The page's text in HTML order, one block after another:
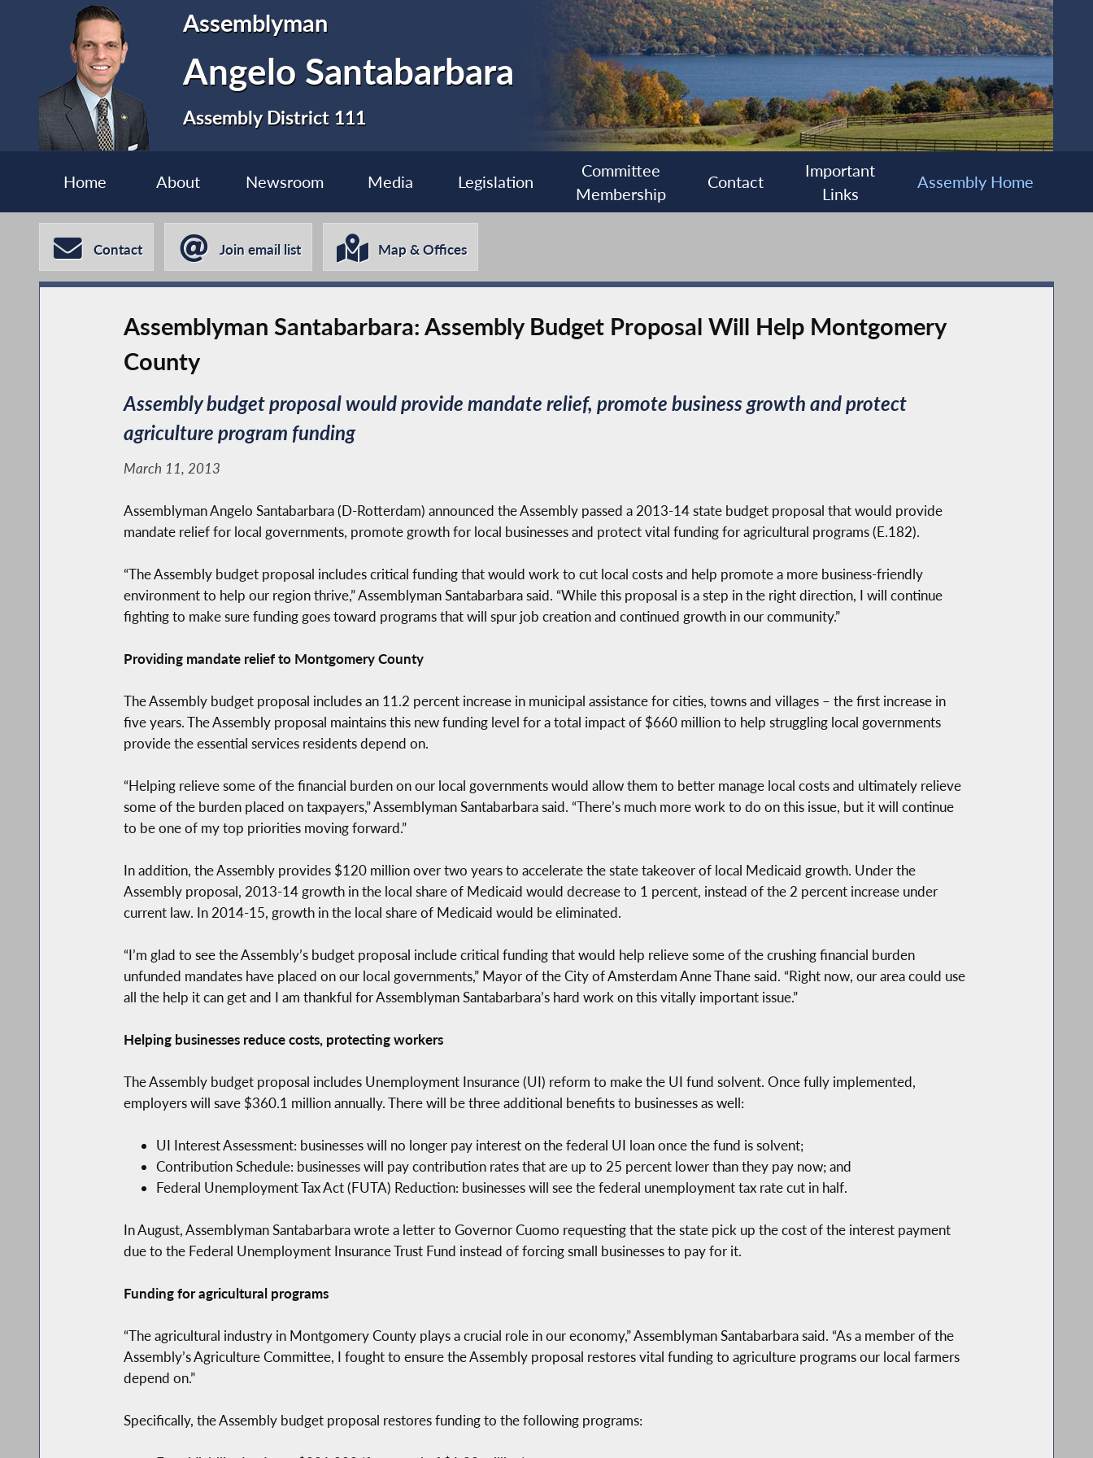
Assemblyman
Angelo Santabarbara
Assembly District 111
Home About Newsroom Media Legislation
Committee
Membership
Contact
Important
Links
Assembly Home
Contact Join email list Map & Offices
Assemblyman Santabarbara: Assembly Budget Proposal Will Help Montgomery
County
Assembly budget proposal would provide mandate relief, promote business growth and protect
agriculture program funding
March 11, 2013
Assemblyman Angelo Santabarbara (D-Rotterdam) announced the Assembly passed a 2013-14 state budget proposal that would provide
mandate relief for local governments, promote growth for local businesses and protect vital funding for agricultural programs (E.182).
“The Assembly budget proposal includes critical funding that would work to cut local costs and help promote a more business-friendly
environment to help our region thrive,” Assemblyman Santabarbara said. “While this proposal is a step in the right direction, I will continue
fighting to make sure funding goes toward programs that will spur job creation and continued growth in our community.”
Providing mandate relief to Montgomery County
The Assembly budget proposal includes an 11.2 percent increase in municipal assistance for cities, towns and villages – the first increase in
five years. The Assembly proposal maintains this new funding level for a total impact of $660 million to help struggling local governments
provide the essential services residents depend on.
“Helping relieve some of the financial burden on our local governments would allow them to better manage local costs and ultimately relieve
some of the burden placed on taxpayers,” Assemblyman Santabarbara said. “There’s much more work to do on this issue, but it will continue
to be one of my top priorities moving forward.”
In addition, the Assembly provides $120 million over two years to accelerate the state takeover of local Medicaid growth. Under the
Assembly proposal, 2013-14 growth in the local share of Medicaid would decrease to 1 percent, instead of the 2 percent increase under
current law. In 2014-15, growth in the local share of Medicaid would be eliminated.
“I’m glad to see the Assembly’s budget proposal include critical funding that would help relieve some of the crushing financial burden
unfunded mandates have placed on our local governments,” Mayor of the City of Amsterdam Anne Thane said. “Right now, our area could use
all the help it can get and I am thankful for Assemblyman Santabarbara’s hard work on this vitally important issue.”
Helping businesses reduce costs, protecting workers
The Assembly budget proposal includes Unemployment Insurance (UI) reform to make the UI fund solvent. Once fully implemented,
employers will save $360.1 million annually. There will be three additional benefits to businesses as well:
UI Interest Assessment: businesses will no longer pay interest on the federal UI loan once the fund is solvent;
Contribution Schedule: businesses will pay contribution rates that are up to 25 percent lower than they pay now; and
Federal Unemployment Tax Act (FUTA) Reduction: businesses will see the federal unemployment tax rate cut in half.
In August, Assemblyman Santabarbara wrote a letter to Governor Cuomo requesting that the state pick up the cost of the interest payment
due to the Federal Unemployment Insurance Trust Fund instead of forcing small businesses to pay for it.
Funding for agricultural programs
“The agricultural industry in Montgomery County plays a crucial role in our economy,” Assemblyman Santabarbara said. “As a member of the
Assembly’s Agriculture Committee, I fought to ensure the Assembly proposal restores vital funding to agriculture programs our local farmers
depend on.”
Specifically, the Assembly budget proposal restores funding to the following programs: